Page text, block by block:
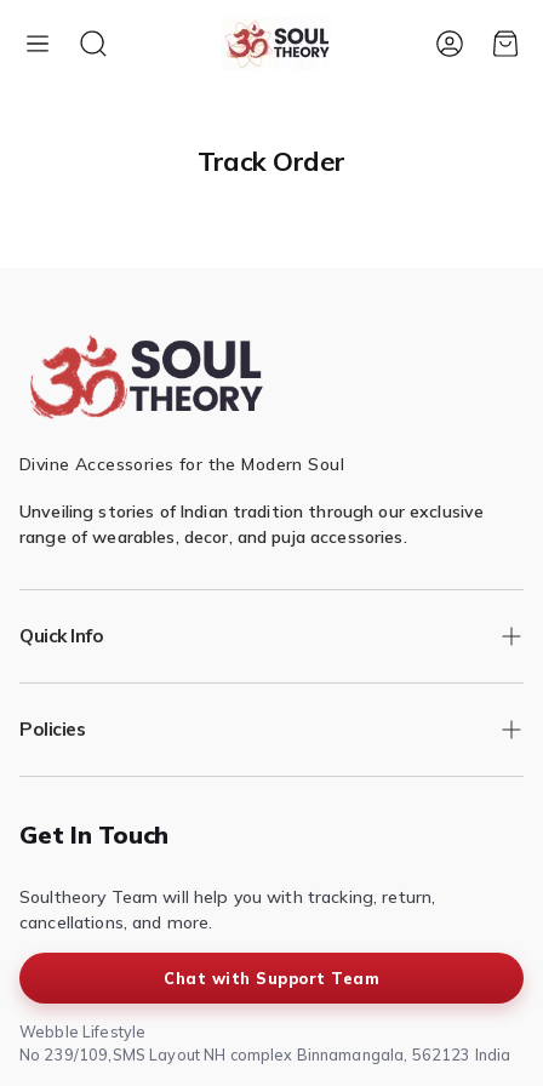
AccountCart
Track Order
Divine Accessories for the Modern Soul
Unveiling stories of Indian tradition through our exclusive
range of wearables, decor, and puja accessories.
Quick Info
Track Order
Returns/Exchange
Contact Us
Policies
Privacy Policy
Terms of Service
Shipping Policy
Get In Touch
Soultheory Team will help you with tracking, return,
cancellations, and more.
Chat with Support Team
Webble Lifestyle
No 239/109,SMS Layout NH complex Binnamangala, 562123 India